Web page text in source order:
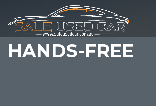
HANDS-FREE